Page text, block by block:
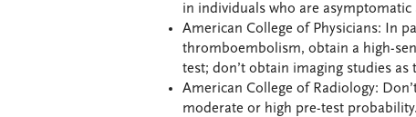
in individuals who are
American College of Physicians: In
thromboembolism, obtain a high-
test; don’t obtain imaging studies
American College of Radiology:
moderate or high pre-test probability.